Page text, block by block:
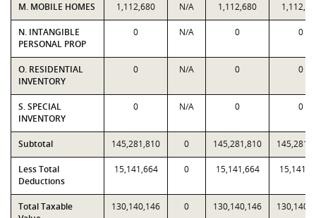
M. MOBILE HOMES 1,112,680 N/A 1,112,680
N. INTANGIBLE
PERSONAL PROP
0 N/A 0 0
O. RESIDENTIAL
INVENTORY
0 N/A 0 0
S. SPECIAL
INVENTORY
0 N/A 0 0
Subtotal 145,281,810 0 145,281,810
Less Total
Deductions
15,141,664 0 15,141,664
Total Taxable
130,140,146 0 130,140,146